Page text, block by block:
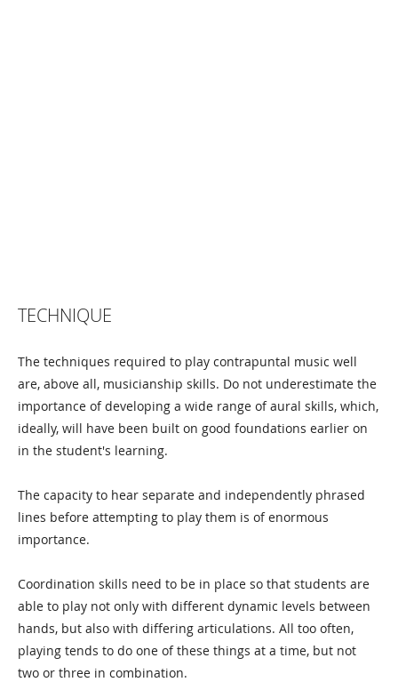
TECHNIQUE
The techniques required to play contrapuntal music well
are, above all, musicianship skills. Do not underestimate the
importance of developing a wide range of aural skills, which,
ideally, will have been built on good foundations earlier on
in the student's learning.
The capacity to hear separate and independently phrased
lines before attempting to play them is of enormous
importance.
Coordination skills need to be in place so that students are
able to play not only with different dynamic levels between
hands, but also with differing articulations. All too often,
playing tends to do one of these things at a time, but not
two or three in combination.